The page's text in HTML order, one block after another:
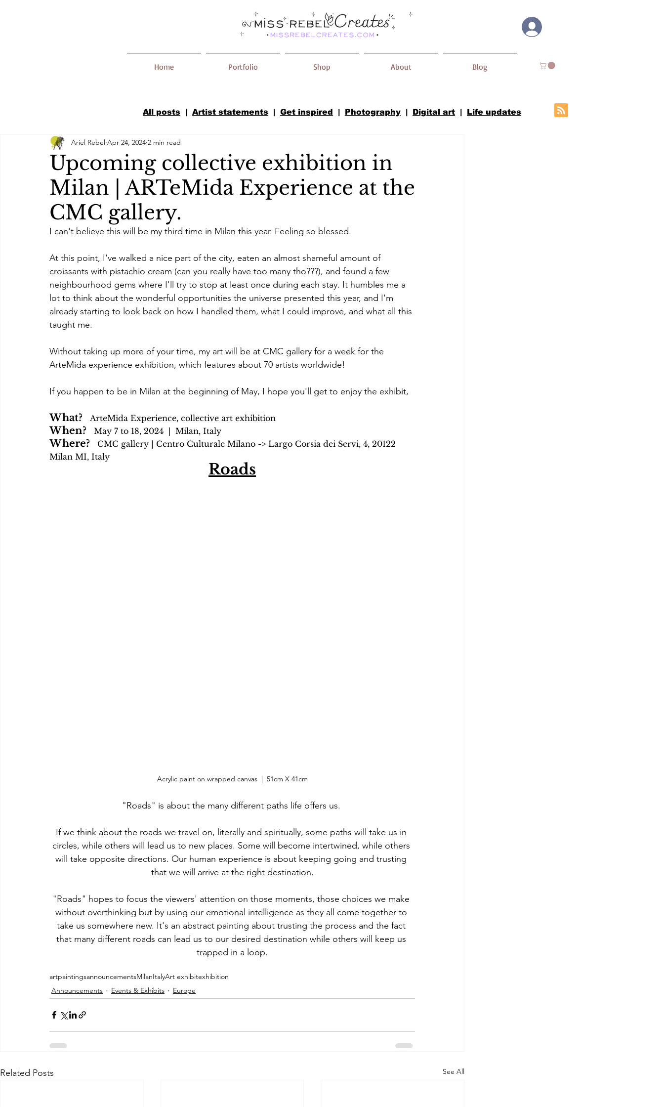
Home Portfolio Shop About Blog
All posts | Artist statements | Get inspired | Photography | Digital art | Life updates
Upcoming collective exhibition in
Milan | ARTeMida Experience at the
CMC gallery.
Ariel Rebel Apr 24, 2024 2 min read
I can't believe this will be my third time in Milan this year. Feeling so blessed.
At this point, I've walked a nice part of the city, eaten an almost shameful amount of
croissants with pistachio cream (can you really have too many tho???), and found a few
neighbourhood gems where I'll try to stop at least once during each stay. It humbles me a
lot to think about the wonderful opportunities the universe presented this year, and I'm
already starting to look back on how I handled them, what I could improve, and what all this
taught me.
Without taking up more of your time, my art will be at CMC gallery for a week for the
ArteMida experience exhibition, which features about 70 artists worldwide!
If you happen to be in Milan at the beginning of May, I hope you'll get to enjoy the exhibit,
What? ArteMida Experience, collective art exhibition
When? May 7 to 18, 2024  | Milan, Italy
Where?
CMC gallery | Centro Culturale Milano -> Largo Corsia dei Servi, 4, 20122
Milan MI, Italy
Roads
Acrylic paint on wrapped canvas  |  51cm X 41cm
"Roads" is about the many different paths life offers us.
If we think about the roads we travel on, literally and spiritually, some paths will take us in
circles, while others will lead us to new places. Some will become intertwined, while others
will take opposite directions. Our human experience is about keeping going and trusting
that we will arrive at the right destination.
"Roads" hopes to focus the viewers' attention on those moments, those choices we make
without overthinking but by using our emotional intelligence as they all come together to
take us somewhere new. It's an abstract painting about trusting the process and the fact
that many different roads can lead us to our desired destination while others will keep us
trapped in a loop.
artpaintingsannouncementsMilanItalyArt exhibitexhibition
Announcements
Events & Exhibits Europe
Related Posts See All